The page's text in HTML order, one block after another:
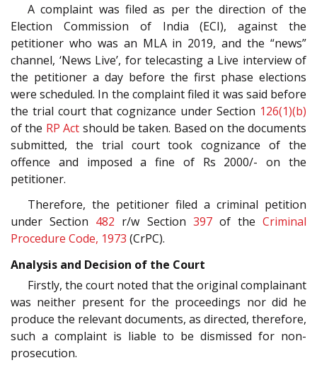
A complaint was filed as per the direction of the
Election Commission of India (ECI), against the
petitioner who was an MLA in 2019, and the “news”
channel, ‘News Live’, for telecasting a Live interview of
the petitioner a day before the first phase elections
were scheduled. In the complaint filed it was said before
the trial court that cognizance under Section 126(1)(b)
of the RP Act should be taken. Based on the documents
submitted, the trial court took cognizance of the
offence and imposed a fine of Rs 2000/- on the
petitioner.
Therefore, the petitioner filed a criminal petition
under Section 482 r/w Section 397of the Criminal
Procedure Code, 1973 (CrPC).
Analysis and Decision of the Court
Firstly, the court noted that the original complainant
was neither present for the proceedings nor did he
produce the relevant documents, as directed, therefore,
such a complaint is liable to be dismissed for non-
prosecution.